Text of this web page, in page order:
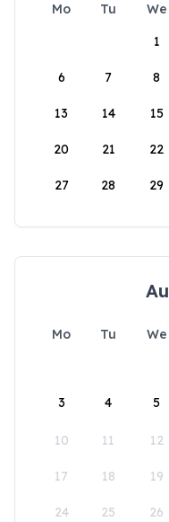
Mo Tu We
1
6 7 8
13 14 15
20 21 22
27 28 29
Mo Tu We
3 4 5
10 11 12
17 18 19
24 25 26